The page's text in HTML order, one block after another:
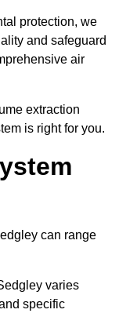
protection, we
and safeguard
air
extraction
is right for you.
can range
varies
specific